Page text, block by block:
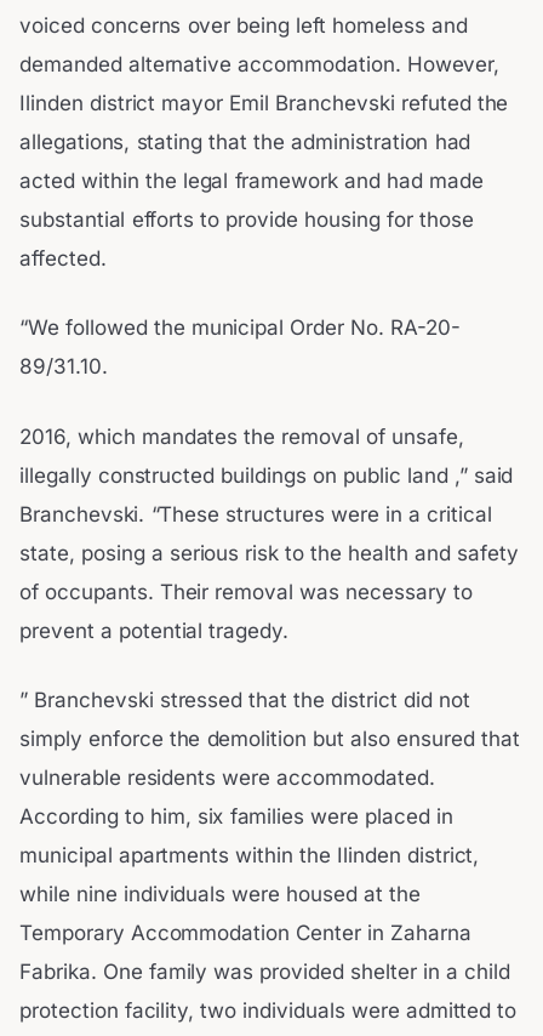
voiced concerns over being left homeless and
demanded alternative accommodation. However,
Ilinden district mayor Emil Branchevski refuted the
allegations, stating that the administration had
acted within the legal framework and had made
substantial efforts to provide housing for those
affected.
“We followed the municipal Order No. RA-20-
89/31.10.
2016, which mandates the removal of unsafe,
illegally constructed buildings on public land ,” said
Branchevski. “These structures were in a critical
state, posing a serious risk to the health and safety
of occupants. Their removal was necessary to
prevent a potential tragedy.
” Branchevski stressed that the district did not
simply enforce the demolition but also ensured that
vulnerable residents were accommodated.
According to him, six families were placed in
municipal apartments within the Ilinden district,
while nine individuals were housed at the
Temporary Accommodation Center in Zaharna
Fabrika. One family was provided shelter in a child
protection facility, two individuals were admitted to